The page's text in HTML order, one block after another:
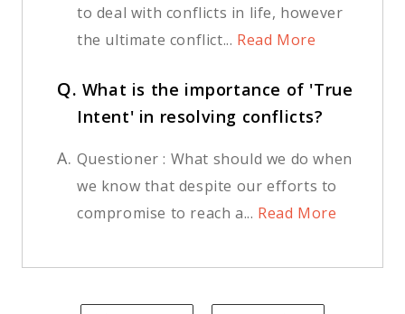
to deal with conflicts in life, however
the ultimate conflict... Read More
Q. What is the importance of 'True
Intent' in resolving conflicts?
A. Questioner : What should we do when
we know that despite our efforts to
compromise to reach a... Read More